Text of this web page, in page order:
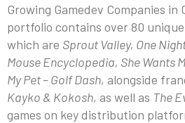
Growing Gamedev Companies in
portfolio contains over 80
which are Sprout Valley, One
Mouse Encyclopedia, She Wants
My Pet – Golf Dash, alongside
Kayko & Kokosh, as well as The
games on key distribution